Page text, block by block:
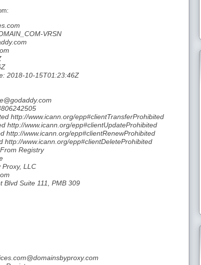
VRSN
2018-10-15T01:23:46Z
http://www.icann.org/epp#clientTransferProhibited
http://www.icann.org/epp#clientUpdateProhibited
http://www.icann.org/epp#clientRenewProhibited
http://www.icann.org/epp#clientDeleteProhibited
Registry
LLC
Blvd Suite 111, PMB 309